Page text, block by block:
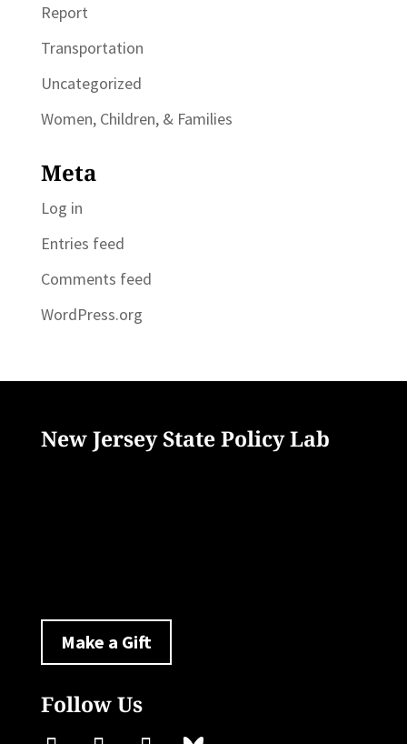
Report
Transportation
Uncategorized
Women, Children, & Families
Meta
Log in
Entries feed
Comments feed
WordPress.org
New Jersey State Policy Lab
Make a Gift
Follow Us